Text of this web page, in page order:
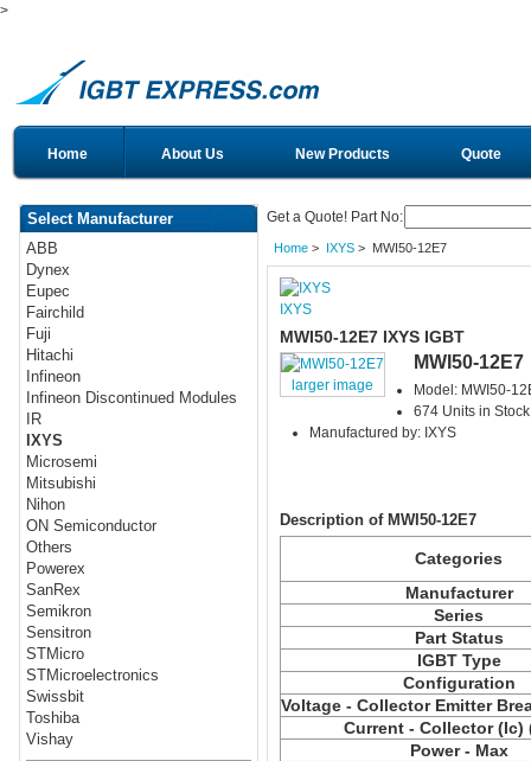
>
Home About Us New Products Quote
Select Manufacturer
ABB
Dynex
Eupec
Fairchild
Fuji
Hitachi
Infineon
Infineon Discontinued Modules
IR
IXYS
Microsemi
Mitsubishi
Nihon
ON Semiconductor
Others
Powerex
SanRex
Semikron
Sensitron
STMicro
STMicroelectronics
Swissbit
Toshiba
Vishay
Get a Quote! Part No:
Home> IXYS> MWI50-12E7
IXYS
MWI50-12E7 IXYS IGBT
larger image
MWI50-12E7
Model: MWI50-
674 Units in Stock
Manufactured by: IXYS
Description of MWI50-12E7
Categories
Manufacturer
Series
Part Status
IGBT Type
Configuration
Voltage - Collector Emitter
Current - Collector (Ic)
Power - Max